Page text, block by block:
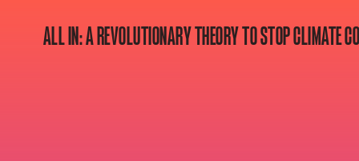
ALL IN: A REVOLUTIONARY THEORY TO STOP CLIMATE